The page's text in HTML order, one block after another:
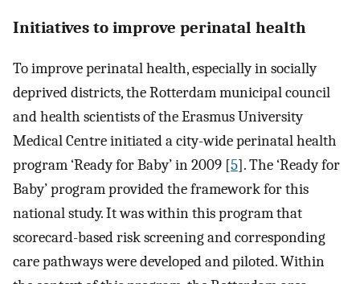
Initiatives to improve perinatal health
To improve perinatal health, especially in socially
deprived districts, the Rotterdam municipal council
and health scientists of the Erasmus University
Medical Centre initiated a city-wide perinatal health
program ‘Ready for Baby’ in 2009 [5]. The ‘Ready for
Baby’ program provided the framework for this
national study. It was within this program that
scorecard-based risk screening and corresponding
care pathways were developed and piloted. Within